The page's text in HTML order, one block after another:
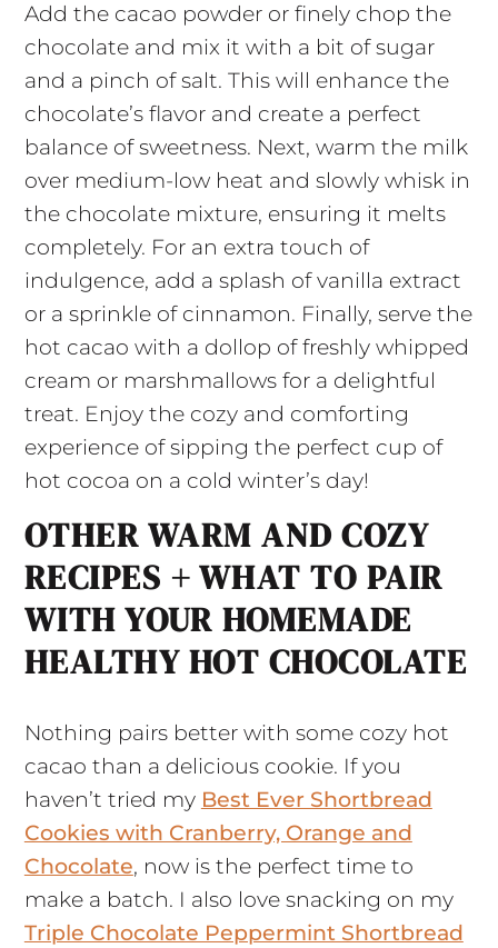
Add the cacao powder or finely chop the
chocolate and mix it with a bit of sugar
and a pinch of salt. This will enhance the
chocolate’s flavor and create a perfect
balance of sweetness. Next, warm the milk
over medium-low heat and slowly whisk in
the chocolate mixture, ensuring it melts
completely. For an extra touch of
indulgence, add a splash of vanilla extract
or a sprinkle of cinnamon. Finally, serve the
hot cacao with a dollop of freshly whipped
cream or marshmallows for a delightful
treat. Enjoy the cozy and comforting
experience of sipping the perfect cup of
hot cocoa on a cold winter’s day!
OTHER WARM AND COZY
RECIPES + WHAT TO PAIR
WITH YOUR HOMEMADE
HEALTHY HOT CHOCOLATE
Nothing pairs better with some cozy hot
cacao than a delicious cookie. If you
haven’t tried my Best Ever Shortbread
Cookies with Cranberry, Orange and
Chocolate, now is the perfect time to
make a batch. I also love snacking on my
Triple Chocolate Peppermint Shortbread